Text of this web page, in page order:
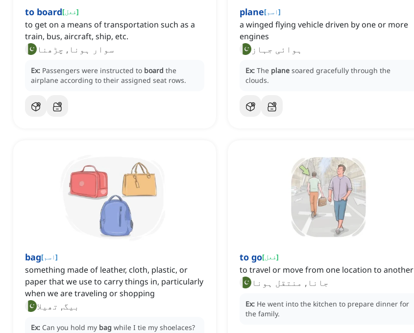
to board[فعل]
to get on a means of transportation such as a
train, bus, aircraft, ship, etc.
سوار ہونا, چڑھنا
Ex: Passengers were instructed to board the
airplane according to their assigned seat rows.
plane[اسم]
a winged flying vehicle driven by one or more
engines
ہوائی جہاز
Ex: The plane soared gracefully through the
clouds.
bag[اسم]
something made of leather, cloth, plastic, or
paper that we use to carry things in, particularly
when we are traveling or shopping
بیگ, تھیلا
Ex: Can you hold my bag while I tie my shoelaces?
to go[فعل]
to travel or move from one location to another
جانا, منتقل ہونا
Ex: He went into the kitchen to prepare dinner for
the family.